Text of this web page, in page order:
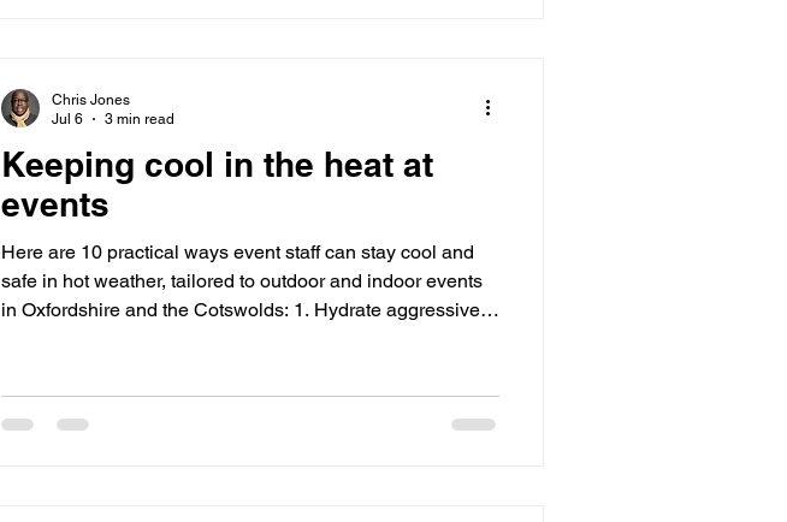
Keeping cool in the heat at
events
Here are 10 practical ways event staff can stay cool and
safe in hot weather, tailored to outdoor and indoor events
in Oxfordshire and the Cotswolds: 1. Hydrate aggressively
plastic bottles of water, and place coolers with drinks at
volunteer and staff stations in shaded areas. Add sports
Chris Jones
Jul 6
3 min read